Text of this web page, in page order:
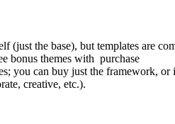
(just the base), but templates are
bonus themes with purchase
you can buy just the framework, or
creative, etc.).